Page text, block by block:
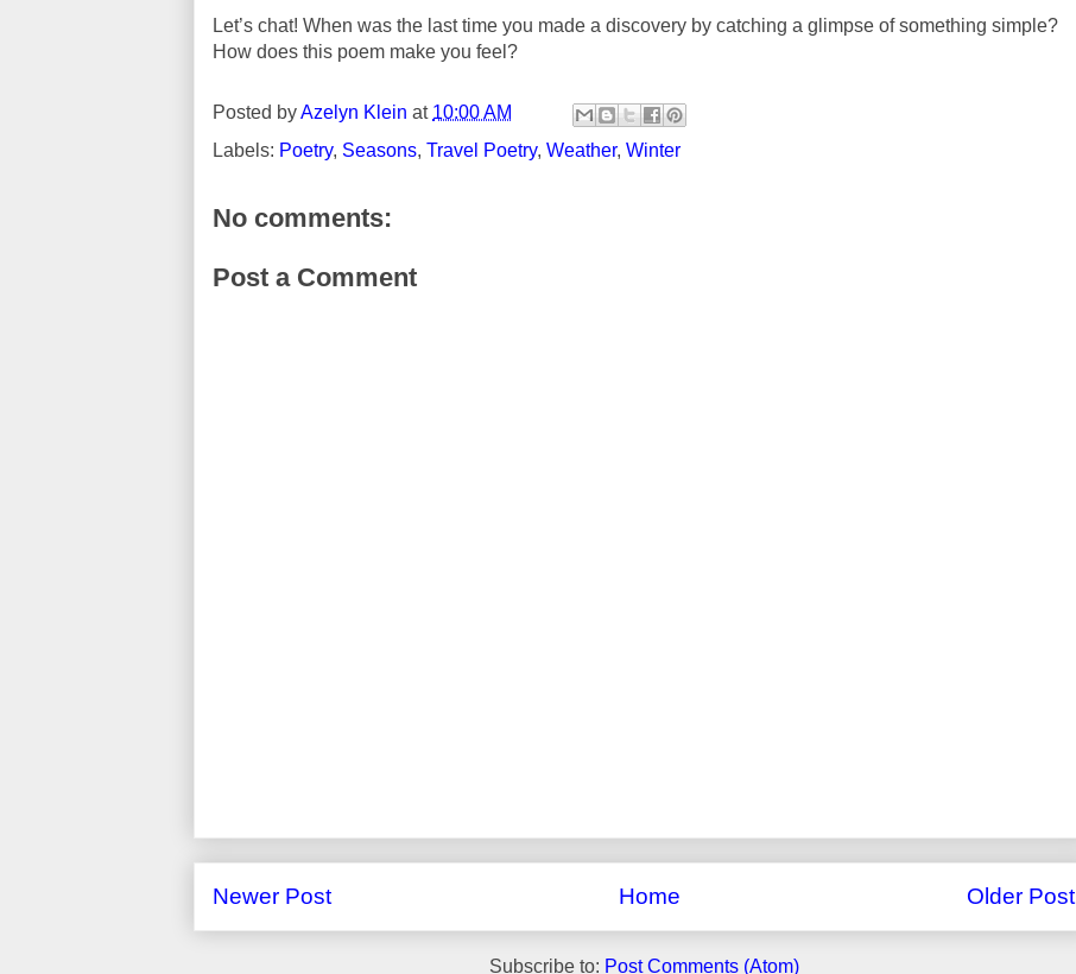
Let’s chat! When was the last time you made a discovery by catching a glimpse of something simple?
How does this poem make you feel?
Posted byAzelyn Klein at 10:00 AM
Labels: Poetry, Seasons, Travel Poetry, Weather, Winter
No comments:
Post a Comment
Newer Post Older Post
Home
Subscribe to: Post Comments (Atom)